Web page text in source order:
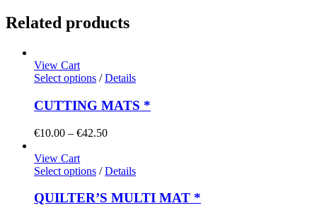
Related products
View Cart
Select options / Details
CUTTING MATS *
€10.00 – €42.50Price
through
View Cart
Select options / Details
QUILTER’S MULTI MAT *